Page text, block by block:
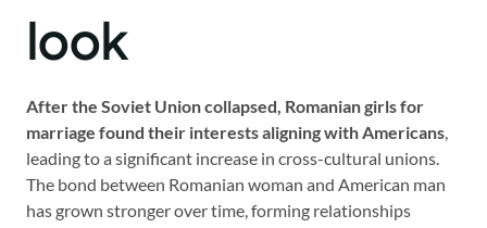
look
After the Soviet Union collapsed, Romanian girls for
marriage found their interests aligning with Americans,
leading to a significant increase in cross-cultural unions.
The bond between Romanian woman and American man
has grown stronger over time, forming relationships